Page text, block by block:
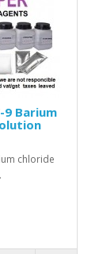
9 Barium
chloride